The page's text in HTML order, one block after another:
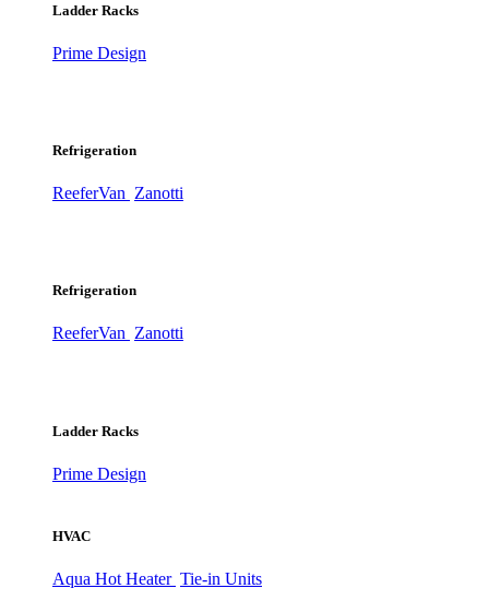
Ladder Racks
Prime Design
Refrigeration
ReeferVan Zanotti
Refrigeration
ReeferVan Zanotti
Ladder Racks
Prime Design
HVAC
Aqua Hot Heater Tie-in Units